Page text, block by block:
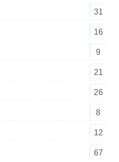
31
16
9
21
26
8
12
67